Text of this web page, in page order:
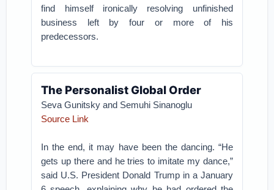
find himself ironically resolving unfinished
business left by four or more of his
predecessors.
The Personalist Global Order
Seva Gunitsky and Semuhi Sinanoglu
Source Link
In the end, it may have been the dancing. “He
gets up there and he tries to imitate my dance,”
said U.S. President Donald Trump in a January